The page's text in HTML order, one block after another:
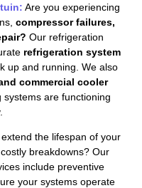
Are you experiencing
compressor failures,
Our refrigeration
refrigeration system
up and running. We also
commercial cooler
are functioning
the lifespan of your
breakdowns? Our
include preventive
your systems operate